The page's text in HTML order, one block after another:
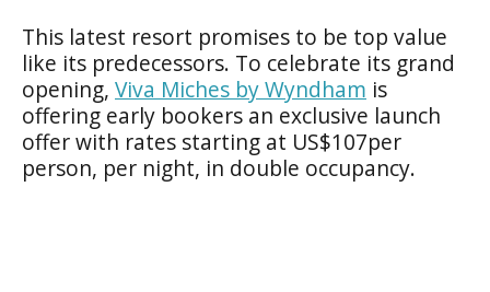
This latest resort promises to be top value
like its predecessors. To celebrate its grand
opening, Viva Miches by Wyndham is
offering early bookers an exclusive launch
offer with rates starting at US$107per
person, per night, in double occupancy.